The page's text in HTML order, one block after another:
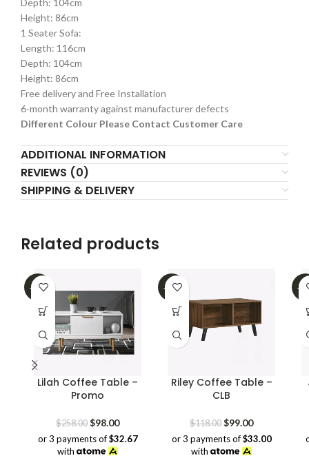
Depth: 104cm
Height: 86cm
1 Seater Sofa:
Length: 116cm
Depth: 104cm
Height: 86cm
Free delivery and Free Installation
6-month warranty against manufacturer defects
Different Colour Please Contact Customer Care
ADDITIONAL INFORMATION
REVIEWS (0)
SHIPPING & DELIVERY
Related products
-62%
Lilah Coffee Table –
Promo
$258.00 Original
price
was:
$98.00Current
price
or 3 payments of$32.67
with
-16%
Riley Coffee Table –
CLB
$118.00 Original
price
was:
$99.00Current
price
or 3 payments of$33.00
with
-